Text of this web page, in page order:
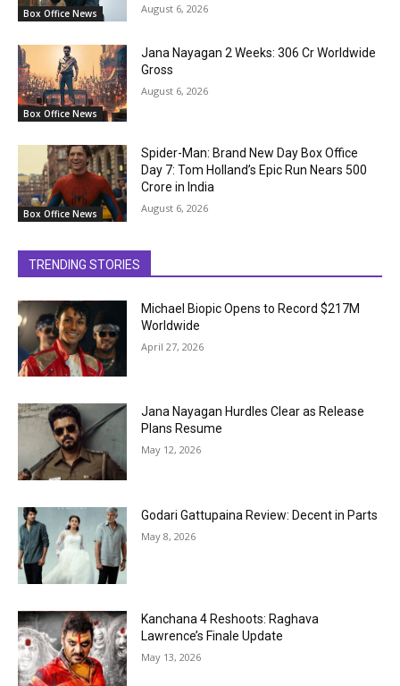
Box Office News August 6, 2026
Box Office News
Jana Nayagan 2 Weeks: ₹306 Cr Worldwide
Gross
August 6, 2026
Box Office News
Spider-Man: Brand New Day Box Office
Day 7: Tom Holland’s Epic Run Nears ₹500
Crore in India
August 6, 2026
TRENDING STORIES
Michael Biopic Opens to Record $217M
Worldwide
April 27, 2026
Jana Nayagan Hurdles Clear as Release
Plans Resume
May 12, 2026
Godari Gattupaina Review: Decent in Parts
May 8, 2026
Kanchana 4 Reshoots: Raghava
Lawrence’s Finale Update
May 13, 2026